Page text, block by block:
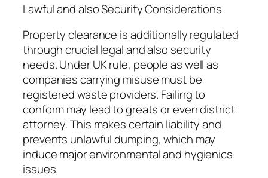
Lawful and also Security Considerations
Property clearance is additionally regulated
through crucial legal and also security
needs. Under UK rule, people as well as
companies carrying misuse must be
registered waste providers. Failing to
conform may lead to greats or even district
attorney. This makes certain liability and
prevents unlawful dumping, which may
induce major environmental and hygienics
issues.